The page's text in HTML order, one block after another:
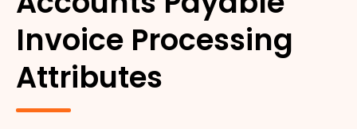
Invoice Processing
Attributes